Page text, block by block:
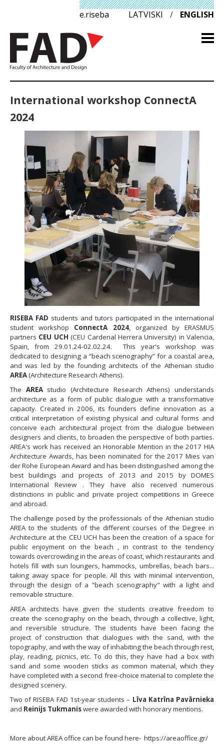
e.riseba LATVISKI / ENGLISH
International workshop ConnectA
2024
RISEBA FAD students and tutors participated in the international
student workshop ConnectA 2024, organized by ERASMUS
partners CEU UCH(CEU Cardenal Herrera University) in Valencia,
Spain, from 29.01.24-02.02.24. This year's workshop was
dedicated to designing a “beach scenography” for a coastal area,
and was led by the founding architects of the Athenian studio
AREA(Architecture Research Athens).
The AREA studio (Architecture Research Athens) understands
architecture as a form of public dialogue with a transformative
capacity. Created in 2006, its founders define innovation as a
critical interpretation of existing physical and cultural forms and
conceive each architectural project from the dialogue between
designers and clients, to broaden the perspective of both parties.
AREA's work has received an Honorable Mention in the 2017 ΗIA
Architecture Awards, has been nominated for the 2017 Mies van
der Rohe European Award and has been distinguished among the
best buildings and projects of 2013 and 2015 by DOMES
International Review . They have also received numerous
distinctions in public and private project competitions in Greece
and abroad.
The challenge posed by the professionals of the Athenian studio
AREA to the students of the different courses of the Degree in
Architecture at the CEU UCH has been the creation of a space for
public enjoyment on the beach , in contrast to the tendency
towards overcrowding in the areas of coast, which restaurants and
hotels fill with sun loungers, hammocks, umbrellas, beach bars...
taking away space for people. All this with minimal intervention,
through the design of a "beach scenography" with a light and
removable structure.
AREA architects have given the students creative freedom to
create the scenography on the beach, through a collective, light,
and reversible structure. The students have been facing the
project of construction that dialogues with the sand, with the
topography, and with the way of inhabiting the beach through rest,
play, reading, picnics, etc. To do this, they have had a box with
sand and some wooden sticks as common material, which they
have completed with a second free-choice material to complete the
designed scenery.
Two of RISEBA FAD 1st-year students – Līva Katrīna Pavārnieka
and Reinijs Tukmaniswere awarded with honorary mentions.
More about AREA office can be found here- https://areaoffice.gr/